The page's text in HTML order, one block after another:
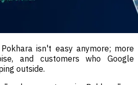
isn't easy anymore; more
and customers who Google
outside.